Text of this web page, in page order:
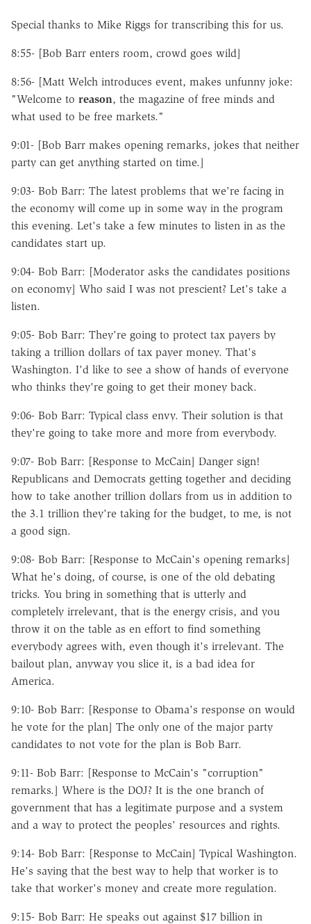
Special thanks to Mike Riggs for transcribing this for us.
8:55- [Bob Barr enters room, crowd goes wild]
8:56- [Matt Welch introduces event, makes unfunny joke:
"Welcome to reason, the magazine of free minds and
what used to be free markets."
9:01- [Bob Barr makes opening remarks, jokes that neither
party can get anything started on time.]
9:03- Bob Barr: The latest problems that we're facing in
the economy will come up in some way in the program
this evening. Let's take a few minutes to listen in as the
candidates start up.
9:04- Bob Barr: [Moderator asks the candidates positions
on economy] Who said I was not prescient? Let's take a
listen.
9:05- Bob Barr: They're going to protect tax payers by
taking a trillion dollars of tax payer money. That's
Washington. I'd like to see a show of hands of everyone
who thinks they're going to get their money back.
9:06- Bob Barr: Typical class envy. Their solution is that
they're going to take more and more from everybody.
9:07- Bob Barr: [Response to McCain] Danger sign!
Republicans and Democrats getting together and deciding
how to take another trillion dollars from us in addition to
the 3.1 trillion they're taking for the budget, to me, is not
a good sign.
9:08- Bob Barr: [Response to McCain's opening remarks]
What he's doing, of course, is one of the old debating
tricks. You bring in something that is utterly and
completely irrelevant, that is the energy crisis, and you
throw it on the table as en effort to find something
everybody agrees with, even though it's irrelevant. The
bailout plan, anyway you slice it, is a bad idea for
America.
9:10- Bob Barr: [Response to Obama's response on would
he vote for the plan] The only one of the major party
candidates to not vote for the plan is Bob Barr.
9:11- Bob Barr: [Response to McCain's "corruption"
remarks.] Where is the DOJ? It is the one branch of
government that has a legitimate purpose and a system
and a way to protect the peoples' resources and rights.
9:14- Bob Barr: [Response to McCain] Typical Washington.
He's saying that the best way to help that worker is to
take that worker's money and create more regulation.
9:15- Bob Barr: He speaks out against $17 billion in